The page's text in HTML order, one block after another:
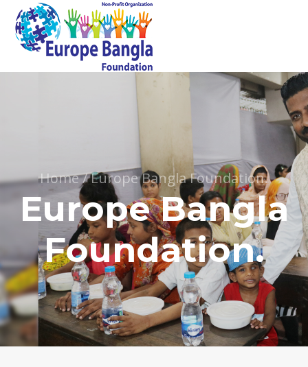
Home/Europe Bangla Foundation.
Europe Bangla
Foundation.